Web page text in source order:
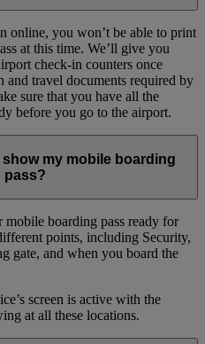
online, you won’t be able to print
at this time. We’ll give you
check-in counters once
and travel documents required by
sure that you have all the
before you go to the airport.
my mobile boarding
pass?
boarding pass ready for
points, including Security,
gate, and when you board the
screen is active with the
at all these locations.